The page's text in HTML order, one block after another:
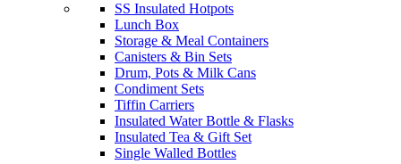
SS Insulated Hotpots
Lunch Box
Storage & Meal Containers
Canisters & Bin Sets
Drum, Pots & Milk Cans
Condiment Sets
Tiffin Carriers
Insulated Water Bottle & Flasks
Insulated Tea & Gift Set
Single Walled Bottles